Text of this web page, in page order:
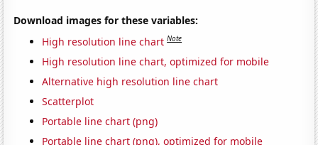
Download images for these variables:
High resolution line chart Note
High resolution line chart, optimized for mobile
Alternative high resolution line chart
Scatterplot
Portable line chart (png)
Portable line chart (png), optimized for mobile